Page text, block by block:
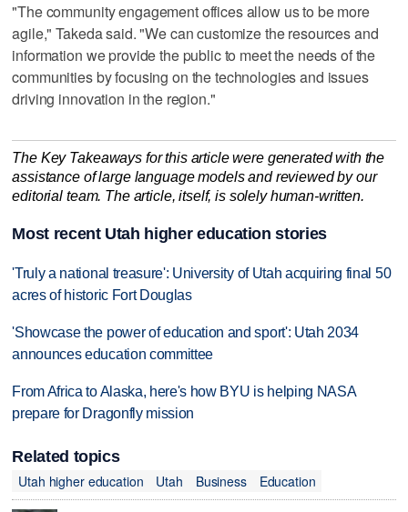
"The community engagement offices allow us to be more
agile," Takeda said. "We can customize the resources and
information we provide the public to meet the needs of the
communities by focusing on the technologies and issues
driving innovation in the region."
The Key Takeaways for this article were generated with the
assistance of large language models and reviewed by our
editorial team. The article, itself, is solely human-written.
Most recent Utah higher education stories
'Truly a national treasure': University of Utah acquiring final 50
acres of historic Fort Douglas
'Showcase the power of education and sport': Utah 2034
announces education committee
From Africa to Alaska, here's how BYU is helping NASA
prepare for Dragonfly mission
Related topics
Utah higher education
Utah Business Education